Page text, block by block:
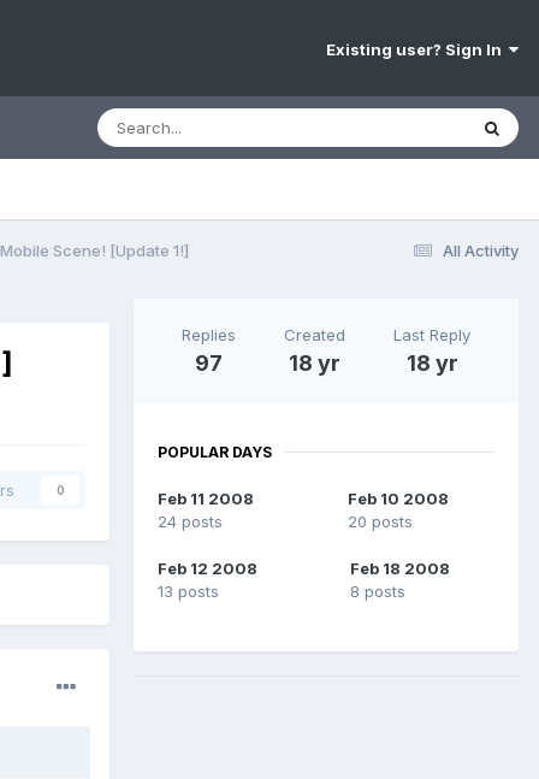
Existing user? Sign In
All Activity
Scene! [Update 1!]
0
Replies
97
Created
18 yr
Last Reply
18 yr
POPULAR DAYS
Feb 11 2008
24 posts
Feb 10 2008
20 posts
Feb 12 2008
13 posts
Feb 18 2008
8 posts